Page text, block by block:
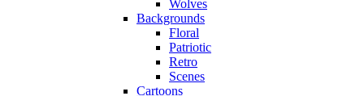
Wolves
Backgrounds
Floral
Patriotic
Retro
Scenes
Cartoons